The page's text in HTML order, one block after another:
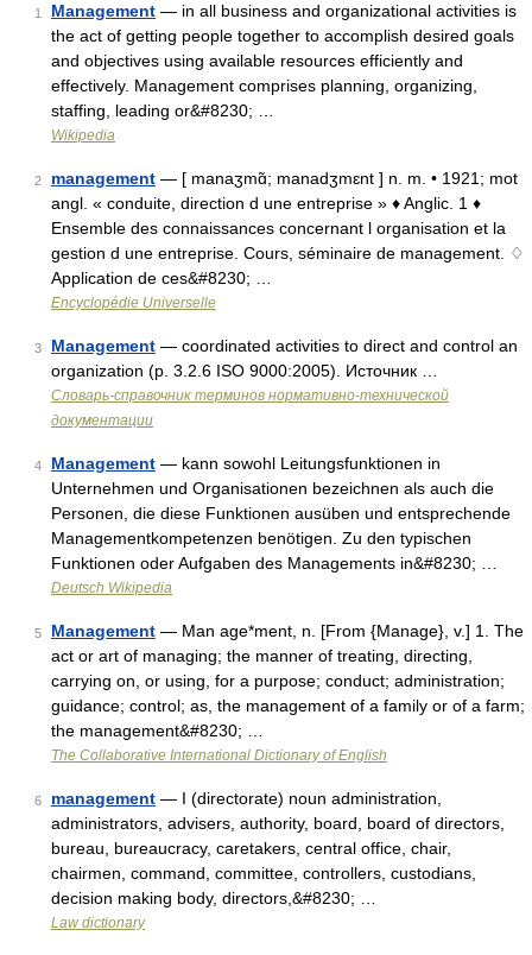
1 Management — in all business and organizational activities is
the act of getting people together to accomplish desired goals
and objectives using available resources efficiently and
effectively. Management comprises planning, organizing,
staffing, leading or&#8230; …
Wikipedia
2 management — [ manaʒmɑ̃; manadʒmɛnt ] n. m. • 1921; mot
angl. « conduite, direction d une entreprise » ♦ Anglic. 1 ♦
Ensemble des connaissances concernant l organisation et la
gestion d une entreprise. Cours, séminaire de management. ♢
Application de ces&#8230; …
Encyclopédie Universelle
3 Management — coordinated activities to direct and control an
organization (p. 3.2.6 ISO 9000:2005). Источник …
Словарь-справочник терминов нормативно-технической
документации
4 Management — kann sowohl Leitungsfunktionen in
Unternehmen und Organisationen bezeichnen als auch die
Personen, die diese Funktionen ausüben und entsprechende
Managementkompetenzen benötigen. Zu den typischen
Funktionen oder Aufgaben des Managements in&#8230; …
Deutsch Wikipedia
5 Management — Man age*ment, n. [From {Manage}, v.] 1. The
act or art of managing; the manner of treating, directing,
carrying on, or using, for a purpose; conduct; administration;
guidance; control; as, the management of a family or of a farm;
the management&#8230; …
The Collaborative International Dictionary of English
6 management — I (directorate) noun administration,
administrators, advisers, authority, board, board of directors,
bureau, bureaucracy, caretakers, central office, chair,
chairmen, command, committee, controllers, custodians,
decision making body, directors,&#8230; …
Law dictionary